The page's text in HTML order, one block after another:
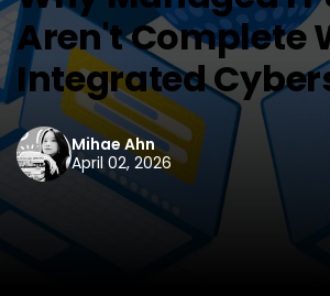
Aren't Complete
Integrated
Mihae Ahn
April 02, 2026